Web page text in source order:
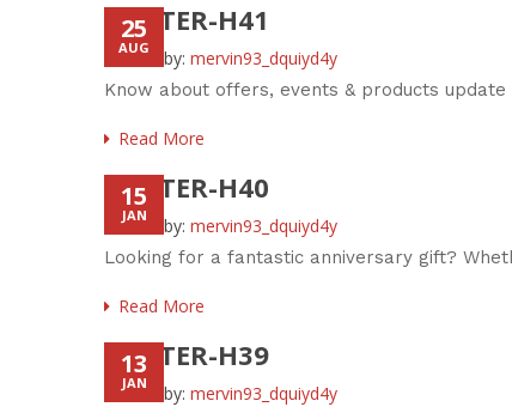
25
AUG
FOOTER-H41
Posted by: mervin93_dquiyd4y
Know about offers, events & products
Read More
15
JAN
FOOTER-H40
Posted by: mervin93_dquiyd4y
Looking for a fantastic anniversary gift?
Read More
13
JAN
FOOTER-H39
Posted by: mervin93_dquiyd4y